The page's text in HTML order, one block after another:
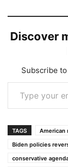
Discover
Subscribe
Type your email…
TAGS American
Biden policies
conservative